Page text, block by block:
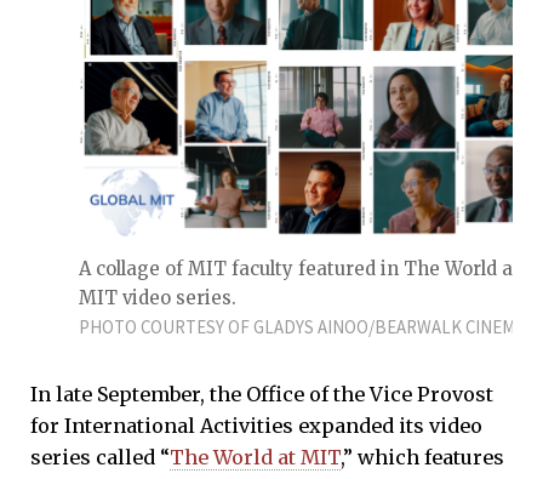
A collage of MIT faculty featured in The World at
MIT video series.
PHOTO COURTESY OF GLADYS AINOO/BEARWALK CINEMA
In late September, the Office of the Vice Provost
for International Activities expanded its video
series called “The World at MIT,” which features